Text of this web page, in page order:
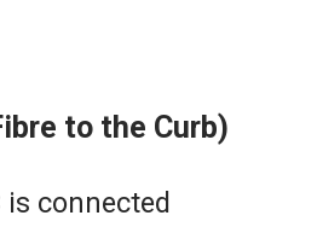
to the Curb)
is connected